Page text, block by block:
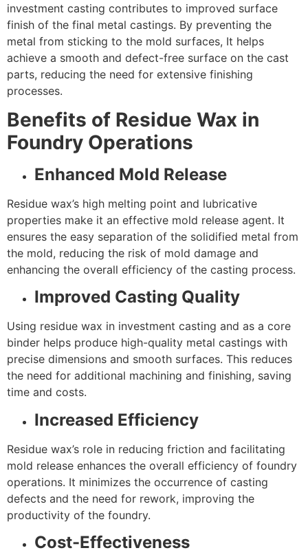
investment casting contributes to improved surface
finish of the final metal castings. By preventing the
metal from sticking to the mold surfaces, It helps
achieve a smooth and defect-free surface on the cast
parts, reducing the need for extensive finishing
processes.
Benefits of Residue Wax in
Foundry Operations
Enhanced Mold Release
Residue wax’s high melting point and lubricative
properties make it an effective mold release agent. It
ensures the easy separation of the solidified metal from
the mold, reducing the risk of mold damage and
enhancing the overall efficiency of the casting process.
Improved Casting Quality
Using residue wax in investment casting and as a core
binder helps produce high-quality metal castings with
precise dimensions and smooth surfaces. This reduces
the need for additional machining and finishing, saving
time and costs.
Increased Efficiency
Residue wax’s role in reducing friction and facilitating
mold release enhances the overall efficiency of foundry
operations. It minimizes the occurrence of casting
defects and the need for rework, improving the
productivity of the foundry.
Cost-Effectiveness